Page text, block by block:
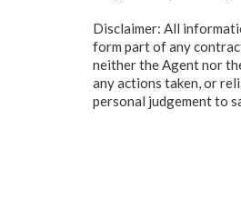
Disclaimer: All
form part of any
neither the Agent nor
any actions taken, or
personal judgement to